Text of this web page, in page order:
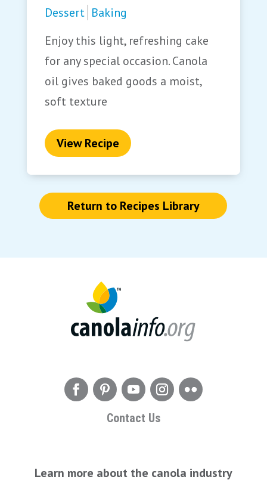
Dessert Baking
Enjoy this light, refreshing cake
for any special occasion. Canola
oil gives baked goods a moist,
soft texture
View Recipe
Return to Recipes Library
Contact Us
Learn more about the canola industry